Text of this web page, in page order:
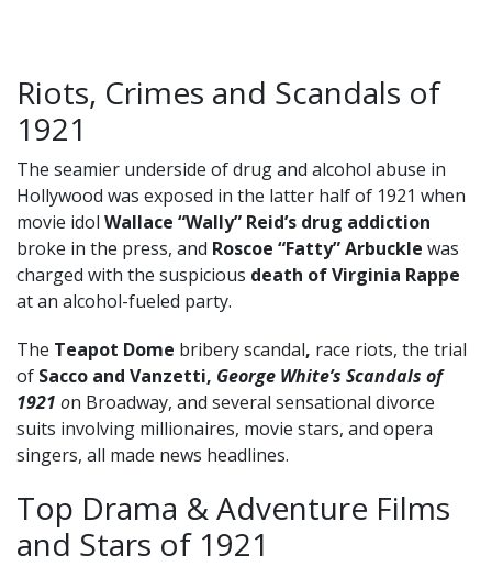
Riots, Crimes and Scandals of
1921
The seamier underside of drug and alcohol abuse in
Hollywood was exposed in the latter half of 1921 when
movie idol Wallace “Wally” Reid’s drug addiction
broke in the press, and Roscoe “Fatty” Arbuckle was
charged with the suspicious death of Virginia Rappe
at an alcohol-fueled party.
The Teapot Dome bribery scandal, race riots, the trial
of Sacco and Vanzetti, George White’s Scandals of
1921 on Broadway, and several sensational divorce
suits involving millionaires, movie stars, and opera
singers, all made news headlines.
Top Drama & Adventure Films
and Stars of 1921